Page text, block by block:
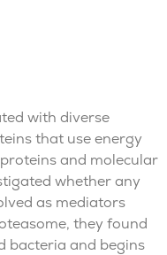
with diverse
that use energy
and molecular
whether any
as mediators
they found
bacteria and begins